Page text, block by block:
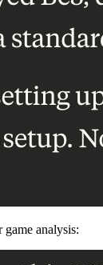
analysis: